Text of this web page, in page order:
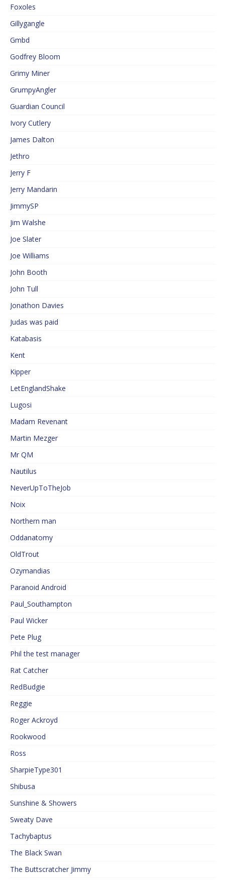
Foxoles
Gillygangle
Gmbd
Godfrey Bloom
Grimy Miner
GrumpyAngler
Guardian Council
Ivory Cutlery
James Dalton
Jethro
Jerry F
Jerry Mandarin
JimmySP
Jim Walshe
Joe Slater
Joe Williams
John Booth
John Tull
Jonathon Davies
Judas was paid
Katabasis
Kent
Kipper
LetEnglandShake
Lugosi
Madam Revenant
Martin Mezger
Mr QM
Nautilus
NeverUpToTheJob
Noix
Northern man
Oddanatomy
OldTrout
Ozymandias
Paranoid Android
Paul_Southampton
Paul Wicker
Pete Plug
Phil the test manager
Rat Catcher
RedBudgie
Reggie
Roger Ackroyd
Rookwood
Ross
SharpieType301
Shibusa
Sunshine & Showers
Sweaty Dave
Tachybaptus
The Black Swan
The Buttscratcher Jimmy